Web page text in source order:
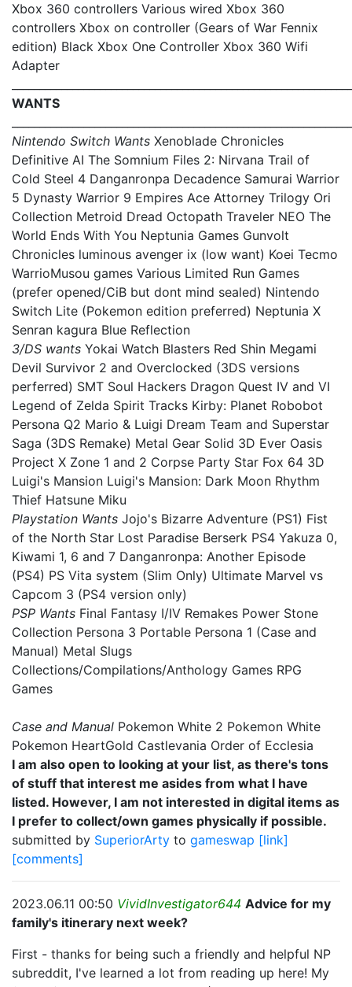
Xbox 360 controllers Various wired Xbox 360
controllers Xbox on controller (Gears of War Fennix
edition) Black Xbox One Controller Xbox 360 Wifi
Adapter
WANTS
Nintendo Switch Wants Xenoblade Chronicles
Definitive AI The Somnium Files 2: Nirvana Trail of
Cold Steel 4 Danganronpa Decadence Samurai Warrior
5 Dynasty Warrior 9 Empires Ace Attorney Trilogy Ori
Collection Metroid Dread Octopath Traveler NEO The
World Ends With You Neptunia Games Gunvolt
Chronicles luminous avenger ix (low want) Koei Tecmo
WarrioMusou games Various Limited Run Games
(prefer opened/CiB but dont mind sealed) Nintendo
Switch Lite (Pokemon edition preferred) Neptunia X
Senran kagura Blue Reflection
3/DS wants Yokai Watch Blasters Red Shin Megami
Devil Survivor 2 and Overclocked (3DS versions
perferred) SMT Soul Hackers Dragon Quest IV and VI
Legend of Zelda Spirit Tracks Kirby: Planet Robobot
Persona Q2 Mario & Luigi Dream Team and Superstar
Saga (3DS Remake) Metal Gear Solid 3D Ever Oasis
Project X Zone 1 and 2 Corpse Party Star Fox 64 3D
Luigi's Mansion Luigi's Mansion: Dark Moon Rhythm
Thief Hatsune Miku
Playstation Wants Jojo's Bizarre Adventure (PS1) Fist
of the North Star Lost Paradise Berserk PS4 Yakuza 0,
Kiwami 1, 6 and 7 Danganronpa: Another Episode
(PS4) PS Vita system (Slim Only) Ultimate Marvel vs
Capcom 3 (PS4 version only)
PSP Wants Final Fantasy I/IV Remakes Power Stone
Collection Persona 3 Portable Persona 1 (Case and
Manual) Metal Slugs
Collections/Compilations/Anthology Games RPG
Games
Case and Manual Pokemon White 2 Pokemon White
Pokemon HeartGold Castlevania Order of Ecclesia
I am also open to looking at your list, as there's tons
of stuff that interest me asides from what I have
listed. However, I am not interested in digital items as
I prefer to collect/own games physically if possible.
submitted by SuperiorArty to gameswap [link]
[comments]
2023.06.11 00:50 VividInvestigator644 Advice for my
family's itinerary next week?
First - thanks for being such a friendly and helpful NP
subreddit, I've learned a lot from reading up here! My